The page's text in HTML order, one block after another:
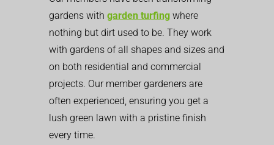
gardens with garden turfing where
nothing but dirt used to be. They work
with gardens of all shapes and sizes and
on both residential and commercial
projects. Our member gardeners are
often experienced, ensuring you get a
lush green lawn with a pristine finish
every time.